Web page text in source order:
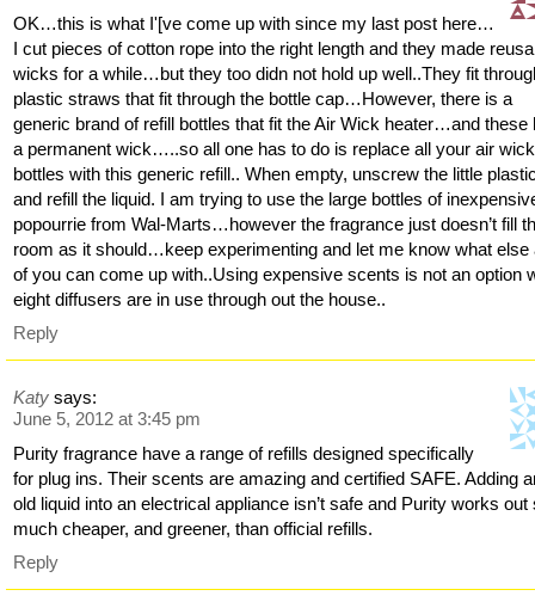
OK…this is what I'[ve come up with since my last post here…
I cut pieces of cotton rope into the right length and they made
wicks for a while…but they too didn not hold up well..They fit
plastic straws that fit through the bottle cap…However, there is a
generic brand of refill bottles that fit the Air Wick heater…and these
a permanent wick…..so all one has to do is replace all your air wick
bottles with this generic refill.. When empty, unscrew the little
and refill the liquid. I am trying to use the large bottles of
popourrie from Wal-Marts…however the fragrance just doesn’t fill
room as it should…keep experimenting and let me know what else
of you can come up with..Using expensive scents is not an option
eight diffusers are in use through out the house..
Reply
Katy says:
June 5, 2012 at 3:45 pm
Purity fragrance have a range of refills designed specifically
for plug ins. Their scents are amazing and certified SAFE. Adding
old liquid into an electrical appliance isn’t safe and Purity works out
much cheaper, and greener, than official refills.
Reply